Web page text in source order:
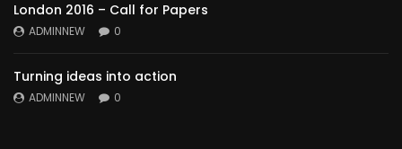
London 2016 – Call for Papers
ADMINNEW 0
Turning ideas into action
ADMINNEW 0